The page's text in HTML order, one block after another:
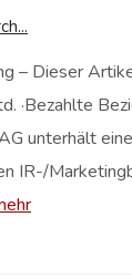
– Dieser
·Bezahlte
unterhält
IR-/